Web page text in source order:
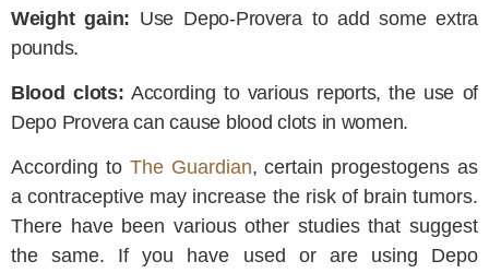
Weight gain: Use Depo-Provera to add some extra
pounds.
Blood clots: According to various reports, the use of
Depo Provera can cause blood clots in women.
According to The Guardian, certain progestogens as
a contraceptive may increase the risk of brain tumors.
There have been various other studies that suggest
the same. If you have used or are using Depo